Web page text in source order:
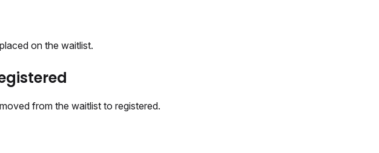
on the waitlist.
from the waitlist to registered.